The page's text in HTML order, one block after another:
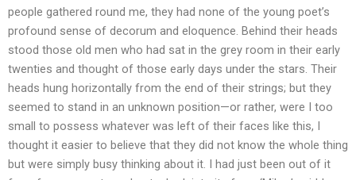
people gathered round me, they had none of the young poet’s
profound sense of decorum and eloquence. Behind their heads
stood those old men who had sat in the grey room in their early
twenties and thought of those early days under the stars. Their
heads hung horizontally from the end of their strings; but they
seemed to stand in an unknown position—or rather, were I too
small to possess whatever was left of their faces like this, I
thought it easier to believe that they did not know the whole thing
but were simply busy thinking about it. I had just been out of it